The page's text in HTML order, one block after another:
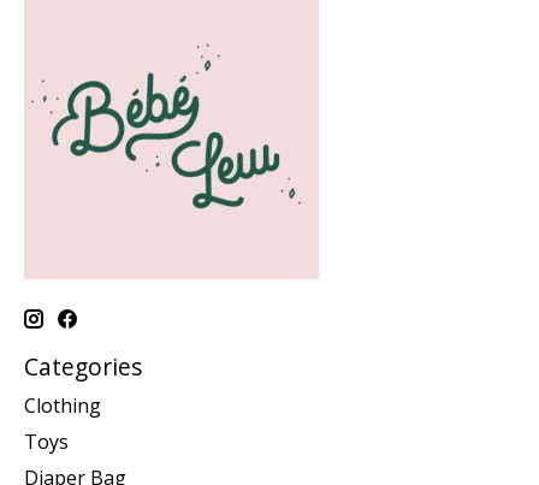
Categories
Clothing
Toys
Diaper Bag